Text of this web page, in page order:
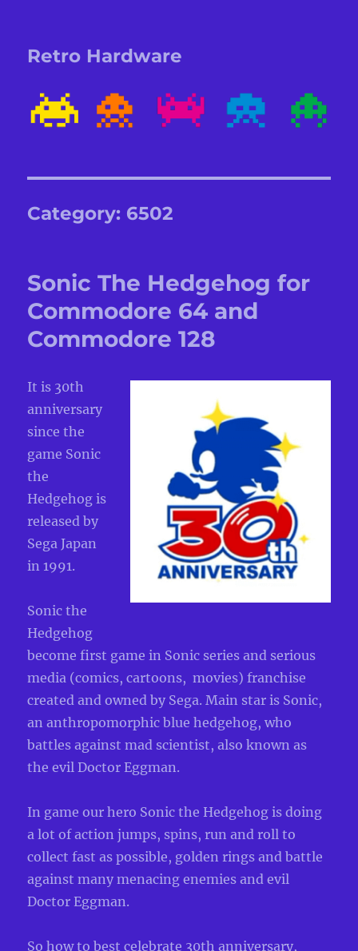
Retro Hardware
Category: 6502
Sonic The Hedgehog for
Commodore 64 and
Commodore 128
It is 30th
anniversary
since the
game Sonic
the
Hedgehog is
released by
Sega Japan
in 1991.
Sonic the
Hedgehog
become first game in Sonic series and serious
media (comics, cartoons, movies) franchise
created and owned by Sega. Main star is Sonic,
an anthropomorphic blue hedgehog, who
battles against mad scientist, also known as
the evil Doctor Eggman.
In game our hero Sonic the Hedgehog is doing
a lot of action jumps, spins, run and roll to
collect fast as possible, golden rings and battle
against many menacing enemies and evil
Doctor Eggman.
So how to best celebrate 30th anniversary,